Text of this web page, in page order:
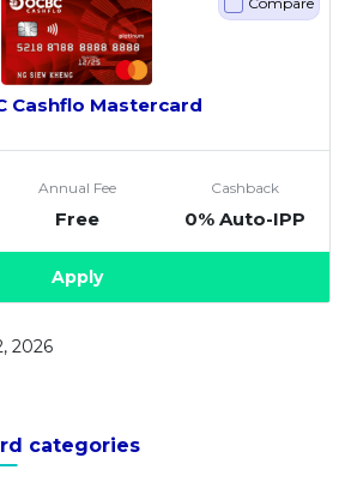
Cashflo Mastercard
Annual Fee
Free
Cashback
0% Auto-IPP
Apply
2026
categories